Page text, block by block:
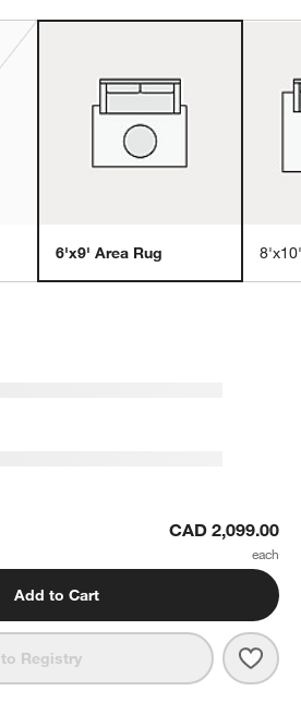
6'x9' Area Rug
Camel Brown Area Rug 6'x9'
CAD 2,099.00
Add to Cart
Registry